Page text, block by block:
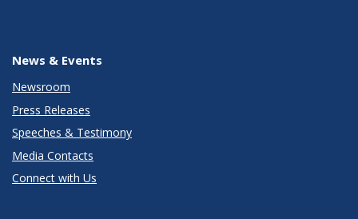
News & Events
Newsroom
Press Releases
Speeches & Testimony
Media Contacts
Connect with Us